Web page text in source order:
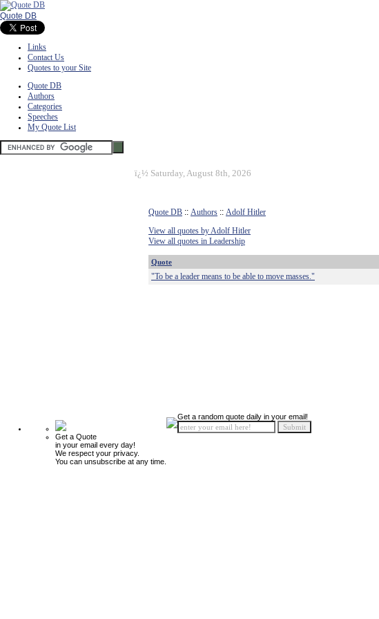
Quote DB
Links
Contact Us
Quotes to your Site
Quote DB
Authors
Categories
Speeches
My Quote List
ï¿½ Saturday, August 8th, 2026
Quote DB :: Authors :: Adolf Hitler
View all quotes by Adolf Hitler
View all quotes in Leadership
Quote
"To be a leader means to be able to move masses."
Get a Quote
in your email every day!
We respect your privacy.
You can unsubscribe at any time.
Get a random quote daily in your email!